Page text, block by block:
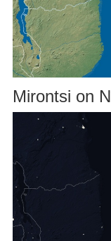
Mirontsi on